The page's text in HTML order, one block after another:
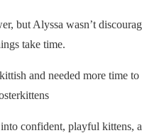
but Alyssa wasn’t
take time.
and needed more time to
confident, playful kittens,